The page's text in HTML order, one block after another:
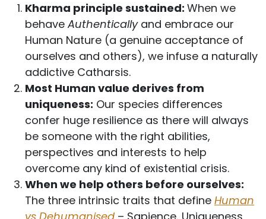
Kharma principle sustained: When we
behave Authentically and embrace our
Human Nature (a genuine acceptance of
ourselves and others), we infuse a naturally
addictive Catharsis.
Most Human value derives from
uniqueness: Our species differences
confer huge resilience as there will always
be someone with the right abilities,
perspectives and interests to help
overcome any kind of existential crisis.
When we help others before ourselves:
The three intrinsic traits that define Human